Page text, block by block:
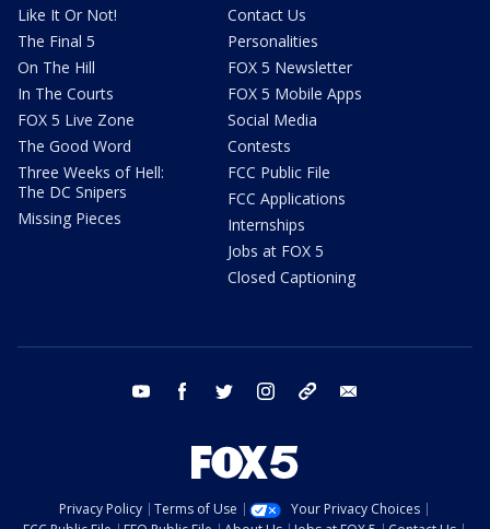
Like It Or Not!
The Final 5
On The Hill
In The Courts
FOX 5 Live Zone
The Good Word
Three Weeks of Hell:
The DC Snipers
Missing Pieces
Contact Us
Personalities
FOX 5 Newsletter
FOX 5 Mobile Apps
Social Media
Contests
FCC Public File
FCC Applications
Internships
Jobs at FOX 5
Closed Captioning
youtube facebook twitter instagram tiktok
Privacy Policy Terms of Use
Your Privacy Choices